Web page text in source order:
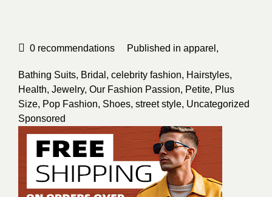
0 recommendations Published in apparel ,
Bathing Suits, Bridal , celebrity fashion, Hairstyles,
Health, Jewelry, Our Fashion Passion, Petite, Plus
Size, Pop Fashion, Shoes, street style, Uncategorized
Sponsored